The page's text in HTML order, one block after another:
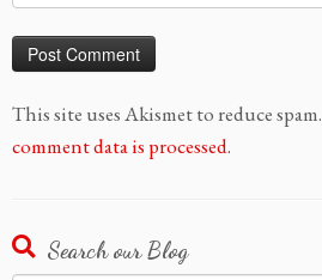
This site uses Akismet to reduce spam.
comment data is processed.
Search our Blog